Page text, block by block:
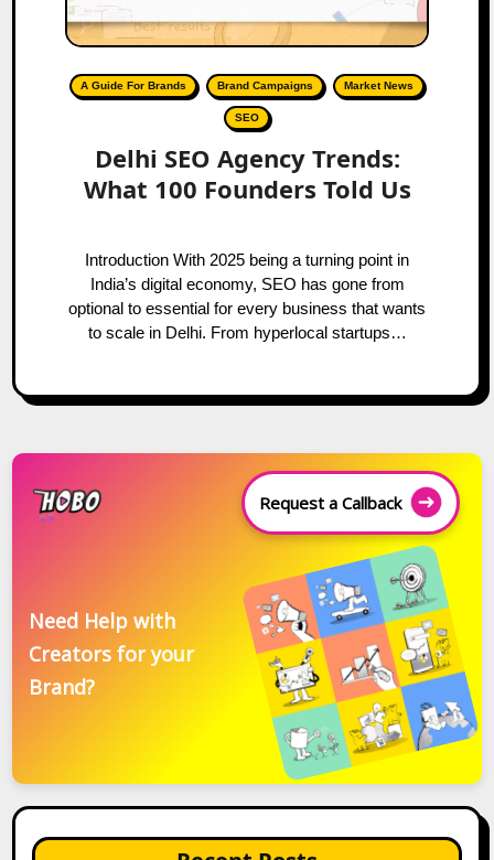
A Guide For Brands Brand Campaigns Market News
SEO
Delhi SEO Agency Trends:
What 100 Founders Told Us
Introduction With 2025 being a turning point in
India’s digital economy, SEO has gone from
optional to essential for every business that wants
to scale in Delhi. From hyperlocal startups…
Request a Callback
Need Help with
Creators for your
Brand?